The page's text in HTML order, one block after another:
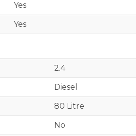
Yes
Yes
2.4
Diesel
80 Litre
No